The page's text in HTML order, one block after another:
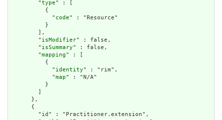
        "
type" : [
          {
            "
code" : "Resource"
          }
        ],
        "
isModifier" : false,
        "
isSummary" : false,
        "
mapping" : [
          {
            "
identity" : "rim",
            "
map" : "N/A"
          }
        ]
      },
      {
        "
id " : "Practitioner.extension",